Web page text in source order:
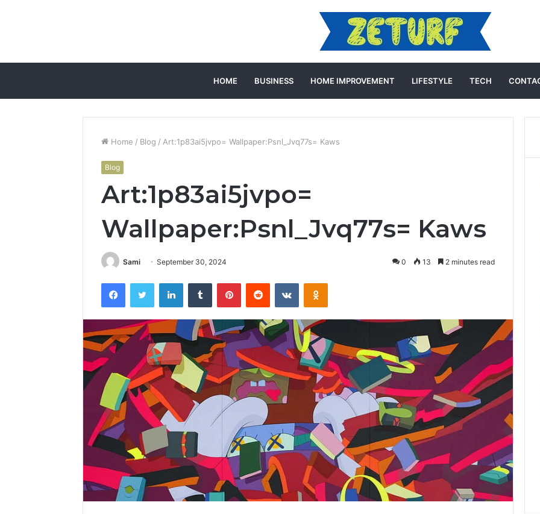
HOME BUSINESS HOME IMPROVEMENT LIFESTYLE TECH
Home / Blog / Art:1p83ai5jvpo= Wallpaper:Psnl_Jvq77s= Kaws
Blog
Art:1p83ai5jvpo=
Wallpaper:Psnl_Jvq77s= Kaws
Sami September 30, 2024 0 13 2 minutes read
FacebookTwitter LinkedInTumblr PinterestReddit VKontakteOdnoklassniki